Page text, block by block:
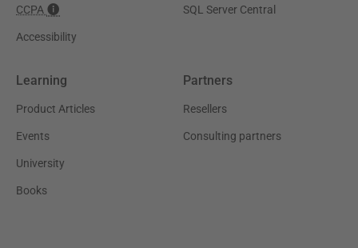
CCPA
Accessibility
SQL Server Central
Learning
Product Articles
Events
University
Books
Partners
Resellers
Consulting partners